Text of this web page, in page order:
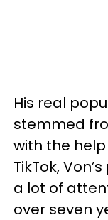
His real
stemmed
with the
TikTok,
a lot of
over seven